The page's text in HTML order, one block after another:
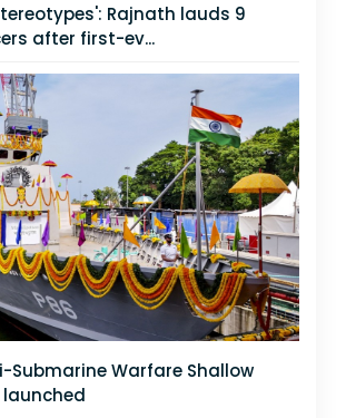
Rajnath lauds 9
after first-ev...
Submarine Warfare Shallow